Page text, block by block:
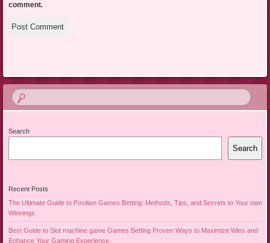
comment.
Search
Search
Recent Posts
The Ultimate Guide to Position Games Betting: Methods, Tips, and Secrets to Your own
Winnings
Best Guide to Slot machine game Games Betting Proven Ways to Maximize Wins and
Enhance Your Gaming Experience